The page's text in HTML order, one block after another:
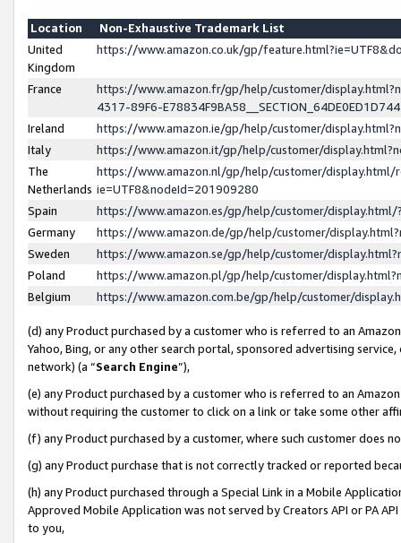
Location
Non-Exhaustive Trademark List
United
Kingdom
https://www.amazon.co.uk/gp/
France
https://www.amazon.fr/gp/help/customer/
4317-89F6-
Ireland
https://www.amazon.ie/gp/help/customer/
Italy
https://www.amazon.it/gp/help/customer/
The
Netherlands
https://www.amazon.nl/gp/help/customer/display.html/
ie=UTF8&nodeId=201909280
Spain
https://www.amazon.es/gp/help/customer/
Germany
https://www.amazon.de/gp/help/customer/
Sweden
https://www.amazon.se/gp/help/customer/
Poland
https://www.amazon.pl/gp/help/customer/
Belgium
https://www.amazon.com.be/gp/help/customer/
(d) any Product purchased by a customer who is referred to an
Yahoo, Bing, or any other search portal, sponsored advertising
network) (a “Search Engine”),
(e) any Product purchased by a customer who is referred to an
without requiring the customer to click on a link or take some other
(f) any Product purchased by a customer, where such customer does
(g) any Product purchase that is not correctly tracked or reported
(h) any Product purchased through a Special Link in a Mobile
Approved Mobile Application was not served by Creators API or PA
to you,